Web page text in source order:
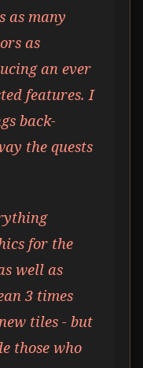
as many
as
an ever
features. I
back-
the quests
for the
well as
3 times
tiles - but
those who